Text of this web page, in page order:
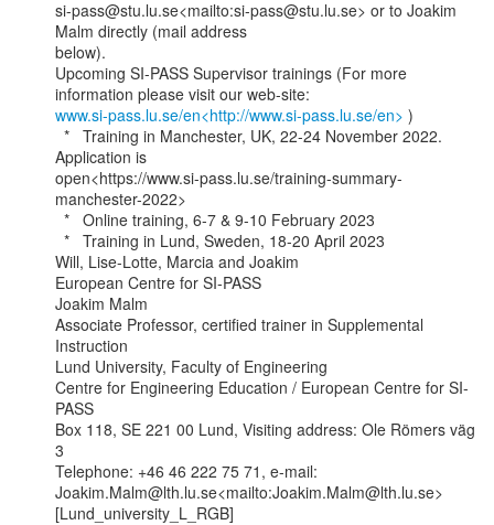
si-pass@stu.lu.se<mailto:si-pass@stu.lu.se> or to Joakim
Malm directly (mail address
below).
Upcoming SI-PASS Supervisor trainings (For more
www.si-pass.lu.se/en<http://www.si-pass.lu.se/en> )
Application is
open<https://www.si-pass.lu.se/training-summary-
manchester-2022>
Will, Lise-Lotte, Marcia and Joakim
European Centre for SI-PASS
Joakim Malm
Associate Professor, certified trainer in Supplemental
Instruction
Lund University, Faculty of Engineering
Centre for Engineering Education / European Centre for SI-
PASS
Box 118, SE 221 00 Lund, Visiting address: Ole Römers väg
3
Telephone: +46 46 222 75 71, e-mail:
Joakim.Malm@lth.lu.se<mailto:Joakim.Malm@lth.lu.se>
[Lund_university_L_RGB]